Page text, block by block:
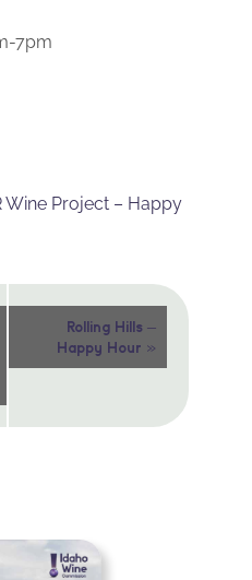
7pm
Wine Project – Happy
Rolling Hills –
Happy Hour »